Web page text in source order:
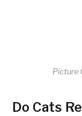
Picture
Do Cats